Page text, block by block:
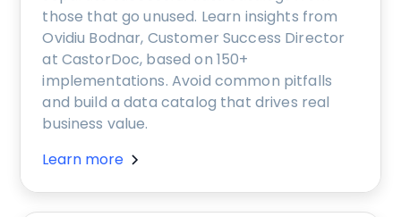
those that go unused. Learn insights from
Ovidiu Bodnar, Customer Success Director
at CastorDoc, based on 150+
implementations. Avoid common pitfalls
and build a data catalog that drives real
business value.
Learn more